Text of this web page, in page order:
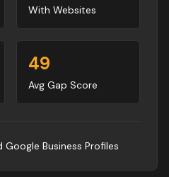
With Websites
49
Avg Gap Score
Google Business Profiles